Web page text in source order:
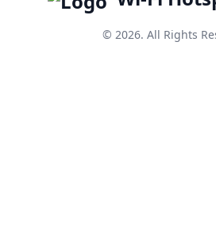
© 2026. All Rights